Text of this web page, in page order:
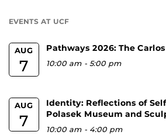
EVENTS AT UCF
AUG
7
Pathways 2026: The
10:00 am -5:00 pm
AUG
7
Identity: Reflections of
Polasek Museum and
10:00 am - 4:00 pm